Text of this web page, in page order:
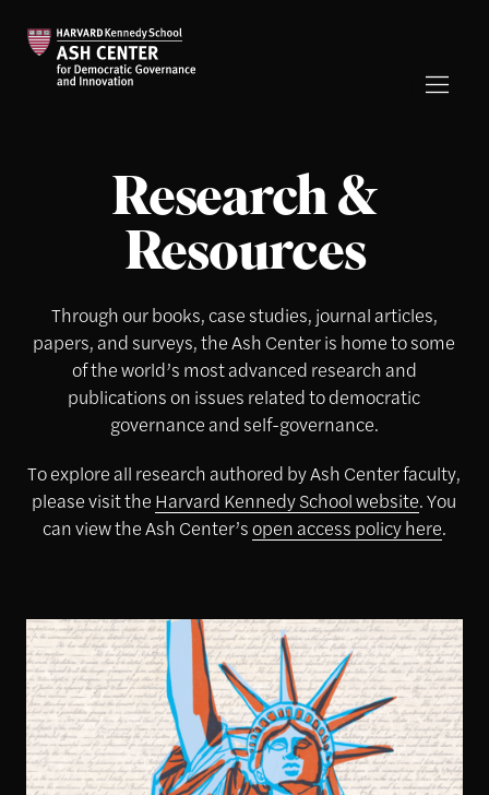
Research &
Resources
Through our books, case studies, journal articles,
papers, and surveys, the Ash Center is home to some
of the world’s most advanced research and
publications on issues related to democratic
governance and self-governance.
To explore all research authored by Ash Center faculty,
please visit the Harvard Kennedy School website. You
can view the Ash Center’sopen access policy here.